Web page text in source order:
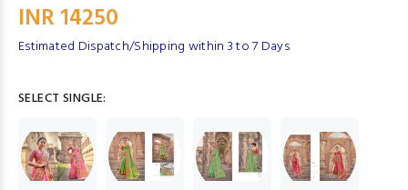
INR 14250
Estimated Dispatch/Shipping within 3 to 7 Days
SELECT SINGLE: